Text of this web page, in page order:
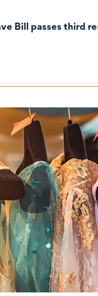
Bill passes third